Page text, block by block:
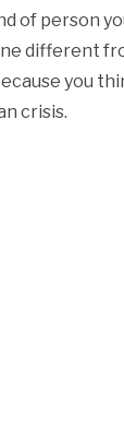
of person
different
you
crisis.